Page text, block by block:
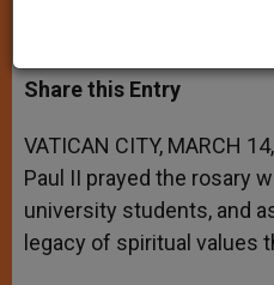
a
t
s
p
p
s
s
e
g
e
r
c
e
b
o
k
i
t
r
a
r
Share this Entry
VATICAN CITY, MARCH
Paul II prayed the rosary
university students, and
legacy of spiritual values